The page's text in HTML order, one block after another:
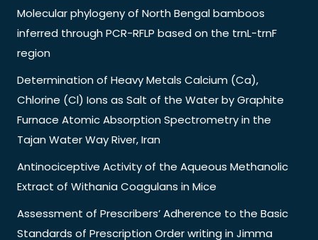
Molecular phylogeny of North Bengal bamboos
inferred through PCR-RFLP based on the trnL-trnF
region
Determination of Heavy Metals Calcium (Ca),
Chlorine (Cl) Ions as Salt of the Water by Graphite
Furnace Atomic Absorption Spectrometry in the
Tajan Water Way River, Iran
Antinociceptive Activity of the Aqueous Methanolic
Extract of Withania Coagulans in Mice
Assessment of Prescribers’ Adherence to the Basic
Standards of Prescription Order writing in Jimma